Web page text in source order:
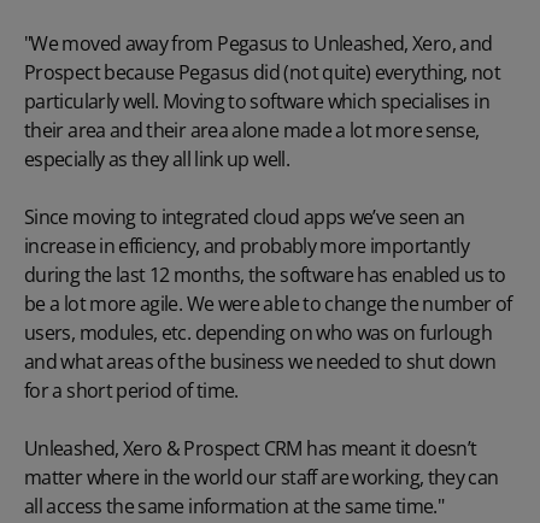
"We moved away from Pegasus to Unleashed, Xero, and
Prospect because Pegasus did (not quite) everything, not
particularly well. Moving to software which specialises in
their area and their area alone made a lot more sense,
especially as they all link up well.
Since moving to integrated cloud apps we’ve seen an
increase in efficiency, and probably more importantly
during the last 12 months, the software has enabled us to
be a lot more agile. We were able to change the number of
users, modules, etc. depending on who was on furlough
and what areas of the business we needed to shut down
for a short period of time.
Unleashed, Xero & Prospect CRM has meant it doesn’t
matter where in the world our staff are working, they can
all access the same information at the same time."